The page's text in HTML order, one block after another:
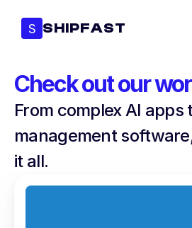
S SHIPFAST
Check out our
From complex AI apps
management
it all.